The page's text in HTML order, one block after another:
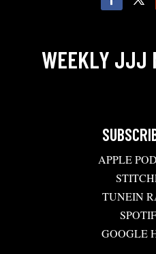
WEEKLY JJJ
APPLE
TUNEIN
GOOGLE